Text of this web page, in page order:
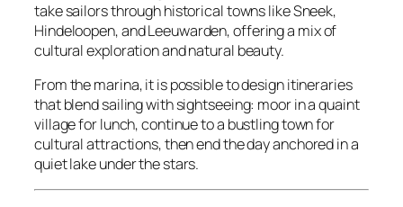
take sailors through historical towns like Sneek,
Hindeloopen, and Leeuwarden, offering a mix of
cultural exploration and natural beauty.
From the marina, it is possible to design itineraries
that blend sailing with sightseeing: moor in a quaint
village for lunch, continue to a bustling town for
cultural attractions, then end the day anchored in a
quiet lake under the stars.